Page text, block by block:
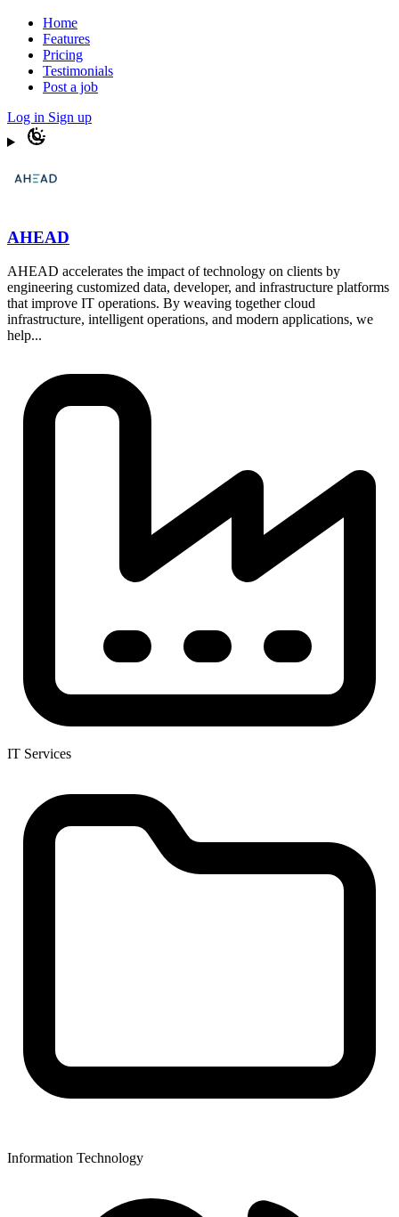
Home
Features
Pricing
Testimonials
Post a job
Log in Sign up
AHEAD
AHEAD accelerates the impact of technology on clients by
engineering customized data, developer, and infrastructure platforms
that improve IT operations. By weaving together cloud
infrastructure, intelligent operations, and modern applications, we
help...
IT Services
Information Technology